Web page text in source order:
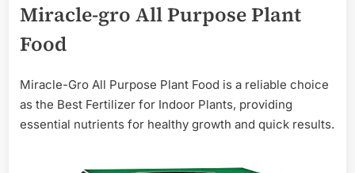
Miracle-gro All Purpose Plant
Food
Miracle-Gro All Purpose Plant Food is a reliable choice
as the Best Fertilizer for Indoor Plants, providing
essential nutrients for healthy growth and quick results.